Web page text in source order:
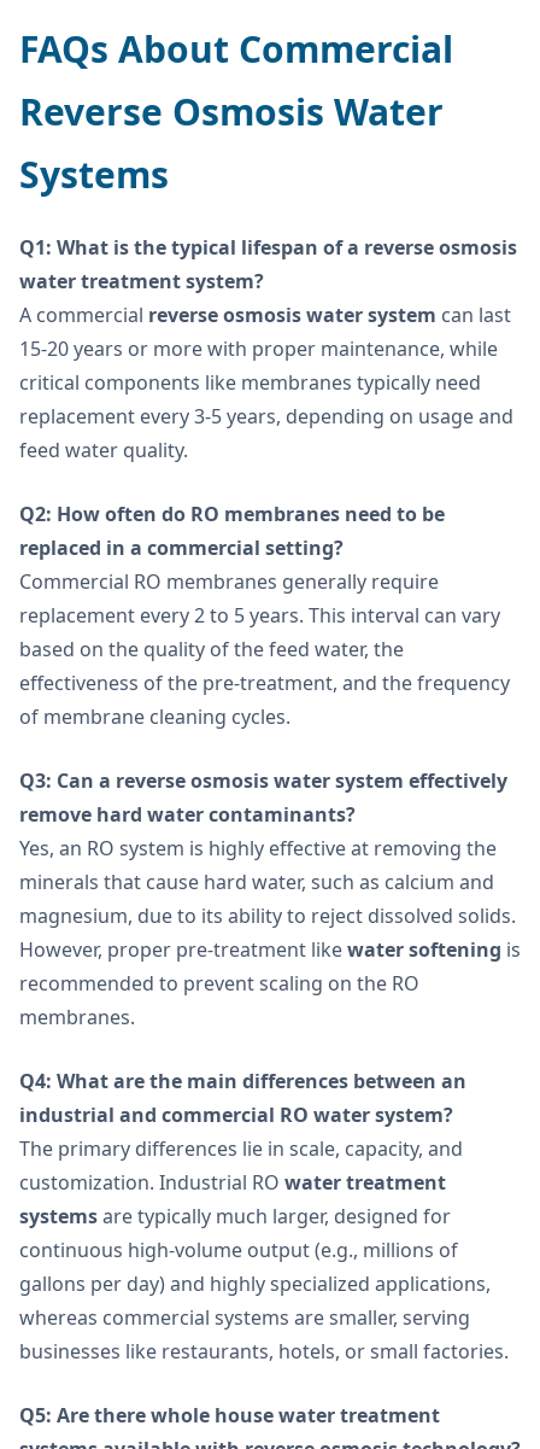
FAQs About Commercial
Reverse Osmosis Water
Systems
Q1: What is the typical lifespan of a reverse osmosis
water treatment system?
A commercial reverse osmosis water system can last
15-20 years or more with proper maintenance, while
critical components like membranes typically need
replacement every 3-5 years, depending on usage and
feed water quality.
Q2: How often do RO membranes need to be
replaced in a commercial setting?
Commercial RO membranes generally require
replacement every 2 to 5 years. This interval can vary
based on the quality of the feed water, the
effectiveness of the pre-treatment, and the frequency
of membrane cleaning cycles.
Q3: Can a reverse osmosis water system effectively
remove hard water contaminants?
Yes, an RO system is highly effective at removing the
minerals that cause hard water, such as calcium and
magnesium, due to its ability to reject dissolved solids.
However, proper pre-treatment likewater softening is
recommended to prevent scaling on the RO
membranes.
Q4: What are the main differences between an
industrial and commercial RO water system?
The primary differences lie in scale, capacity, and
customization. Industrial RO water treatment
systemsare typically much larger, designed for
continuous high-volume output (e.g., millions of
gallons per day) and highly specialized applications,
whereas commercial systems are smaller, serving
businesses like restaurants, hotels, or small factories.
Q5: Are there whole house water treatment